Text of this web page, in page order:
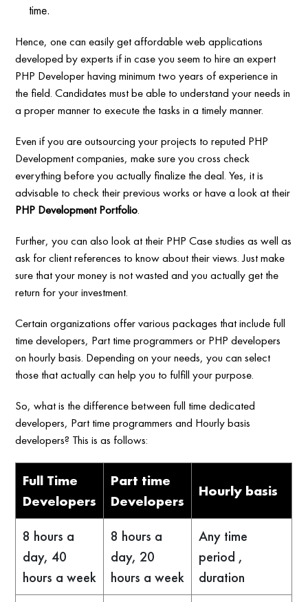
time.
Hence, one can easily get affordable web applications
developed by experts if in case you seem to hire an expert
PHP Developer having minimum two years of experience in
the field. Candidates must be able to understand your needs in
a proper manner to execute the tasks in a timely manner.
Even if you are outsourcing your projects to reputed PHP
Development companies, make sure you cross check
everything before you actually finalize the deal. Yes, it is
advisable to check their previous works or have a look at their
PHP Development Portfolio.
Further, you can also look at their PHP Case studies as well as
ask for client references to know about their views. Just make
sure that your money is not wasted and you actually get the
return for your investment.
Certain organizations offer various packages that include full
time developers, Part time programmers or PHP developers
on hourly basis. Depending on your needs, you can select
those that actually can help you to fulfill your purpose.
So, what is the difference between full time dedicated
developers, Part time programmers and Hourly basis
developers? This is as follows:
Full Time
Developers
Part time
Developers
Hourly basis
8 hours a
day, 40
hours a week
8 hours a
day, 20
hours a week
Any time
period ,
duration